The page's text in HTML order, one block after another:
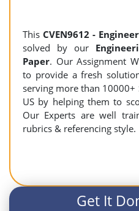
This CVEN9612 -
solved by our
Paper. Our Assignment
to provide a fresh
serving more than 10000+
US by helping them to
Our Experts are well
rubrics & referencing style.
Get It